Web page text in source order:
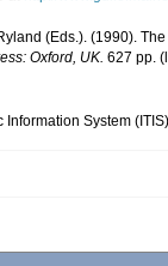
(Eds.). (1990).
Oxford, UK. 627 pp.
Information System